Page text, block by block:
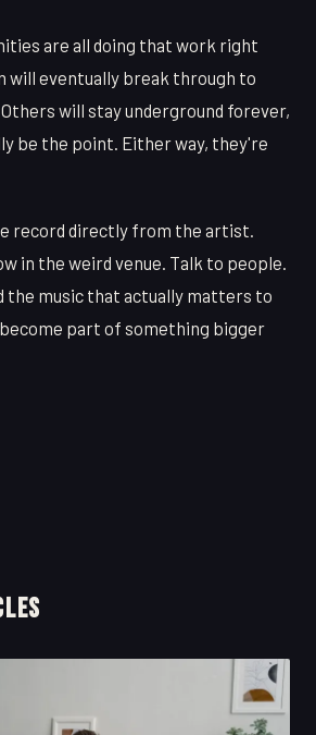
are all doing that work right
will eventually break through to
will stay underground forever,
be the point. Either way, they're
record directly from the artist.
in the weird venue. Talk to people.
the music that actually matters to
become part of something bigger